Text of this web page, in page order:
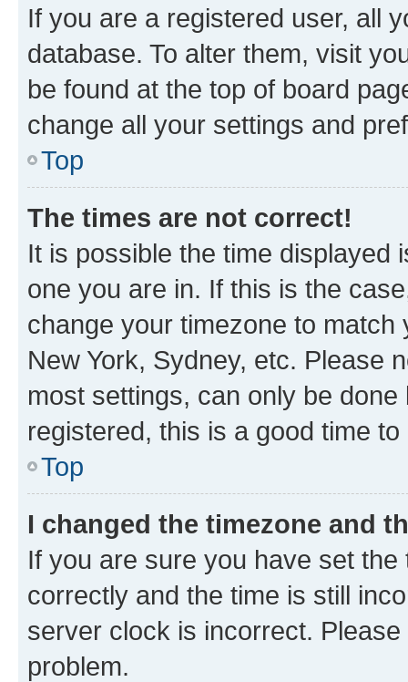
If you are a registered user, all
database. To alter them, visit
be found at the top of board
change all your settings and
Top
The times are not correct!
It is possible the time displayed
one you are in. If this is the
change your timezone to
New York, Sydney, etc. Please
most settings, can only be
registered, this is a good time to
Top
I changed the timezone and
If you are sure you have set
correctly and the time is still
server clock is incorrect.
problem.